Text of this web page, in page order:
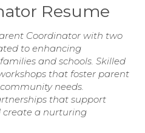
Resume
Coordinator with two
to enhancing
and schools. Skilled
that foster parent
needs.
that support
a nurturing